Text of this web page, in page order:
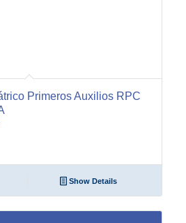
Primeros Auxilios RPC
Show Details